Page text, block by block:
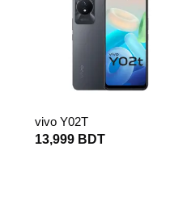
vivo Y02T
13,999 BDT